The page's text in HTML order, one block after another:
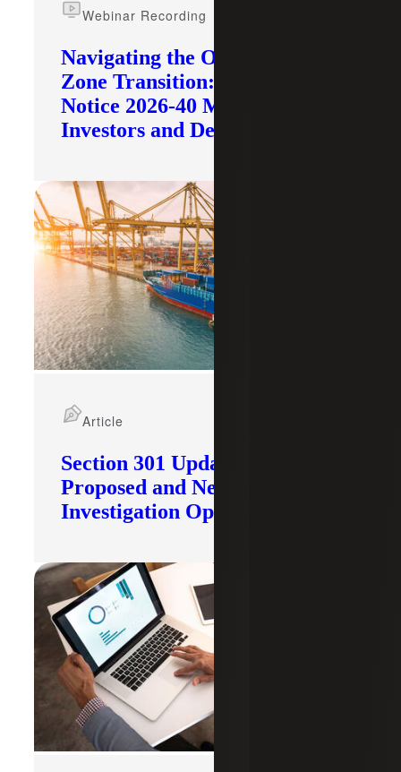
Navigating the Opportunity
Zone Transition: What IRS
Notice 2026-40 Means for
Investors and Developers
Webinar Recording
Section 301 Updates: Tariffs
Proposed and New
Investigation Opened
Article